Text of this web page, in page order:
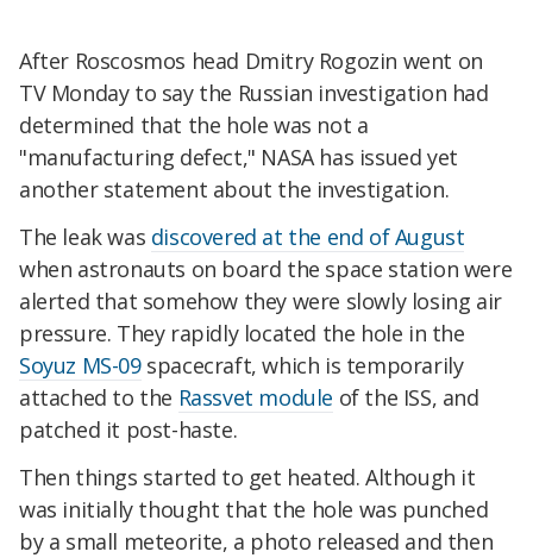
After Roscosmos head Dmitry Rogozin went on
TV Monday to say the Russian investigation had
determined that the hole was not a
"manufacturing defect," NASA has issued yet
another statement about the investigation.
The leak was discovered at the end of August
when astronauts on board the space station were
alerted that somehow they were slowly losing air
pressure. They rapidly located the hole in the
Soyuz MS-09spacecraft, which is temporarily
attached to the Rassvet module of the ISS, and
patched it post-haste.
Then things started to get heated. Although it
was initially thought that the hole was punched
by a small meteorite, a photo released and then